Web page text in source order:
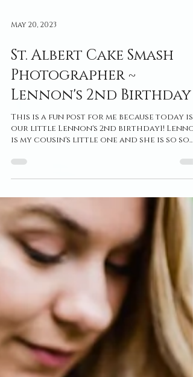
St. Albert Cake Smash
Photographer ~
Lennon's 2nd Birthday
This is a fun post for me because today is
is my cousin's little one and she is so so
loved in...